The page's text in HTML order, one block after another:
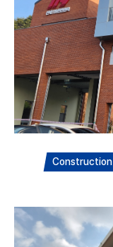
Construction